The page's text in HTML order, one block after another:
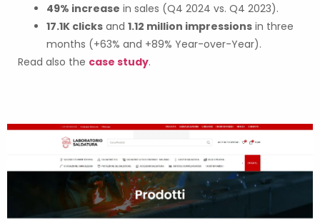
49% increase in sales (Q4 2024 vs. Q4 2023).
17.1K clicks and 1.12 million impressions in three
months (+63% and +89% Year-over-Year).
Read also the case study.